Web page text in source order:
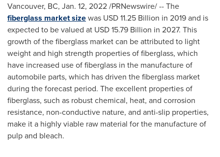
Vancouver, BC, Jan. 12, 2022/PRNewswire/ -- The
fiberglass market sizewas USD 11.25 Billion in 2019 and is
expected to be valued at USD 15.79 Billion in 2027. This
growth of the fiberglass market can be attributed to light
weight and high strength properties of fiberglass, which
have increased use of fiberglass in the manufacture of
automobile parts, which has driven the fiberglass market
during the forecast period. The excellent properties of
fiberglass, such as robust chemical, heat, and corrosion
resistance, non-conductive nature, and anti-slip properties,
make it a highly viable raw material for the manufacture of
pulp and bleach.